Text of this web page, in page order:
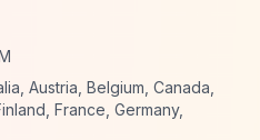
Austria Belgium Canada
France Germany,